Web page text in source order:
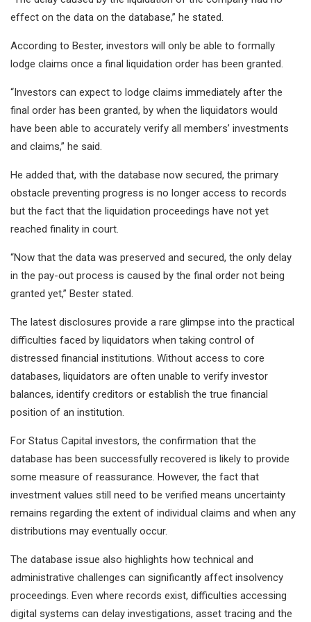
effect on the data on the database,” he stated.
According to Bester, investors will only be able to formally
lodge claims once a final liquidation order has been granted.
“Investors can expect to lodge claims immediately after the
final order has been granted, by when the liquidators would
have been able to accurately verify all members’ investments
and claims,” he said.
He added that, with the database now secured, the primary
obstacle preventing progress is no longer access to records
but the fact that the liquidation proceedings have not yet
reached finality in court.
“Now that the data was preserved and secured, the only delay
in the pay-out process is caused by the final order not being
granted yet,” Bester stated.
The latest disclosures provide a rare glimpse into the practical
difficulties faced by liquidators when taking control of
distressed financial institutions. Without access to core
databases, liquidators are often unable to verify investor
balances, identify creditors or establish the true financial
position of an institution.
For Status Capital investors, the confirmation that the
database has been successfully recovered is likely to provide
some measure of reassurance. However, the fact that
investment values still need to be verified means uncertainty
remains regarding the extent of individual claims and when any
distributions may eventually occur.
The database issue also highlights how technical and
administrative challenges can significantly affect insolvency
proceedings. Even where records exist, difficulties accessing
digital systems can delay investigations, asset tracing and the